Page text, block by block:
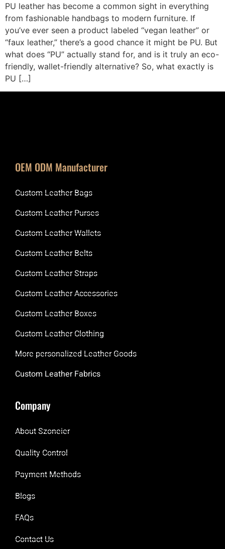
PU leather has become a common sight in everything
from fashionable handbags to modern furniture. If
you’ve ever seen a product labeled “vegan leather” or
“faux leather,” there’s a good chance it might be PU. But
what does “PU” actually stand for, and is it truly an eco-
friendly, wallet-friendly alternative? So, what exactly is
PU […]
OEM ODM Manufacturer
Custom Leather Bags
Custom Leather Purses
Custom Leather Wallets
Custom Leather Belts
Custom Leather Straps
Custom Leather Accessories
Custom Leather Boxes
Custom Leather Clothing
More personalized Leather Goods
Custom Leather Fabrics
Company
About Szoneier
Quality Control
Payment Methods
Blogs
FAQs
Contact Us